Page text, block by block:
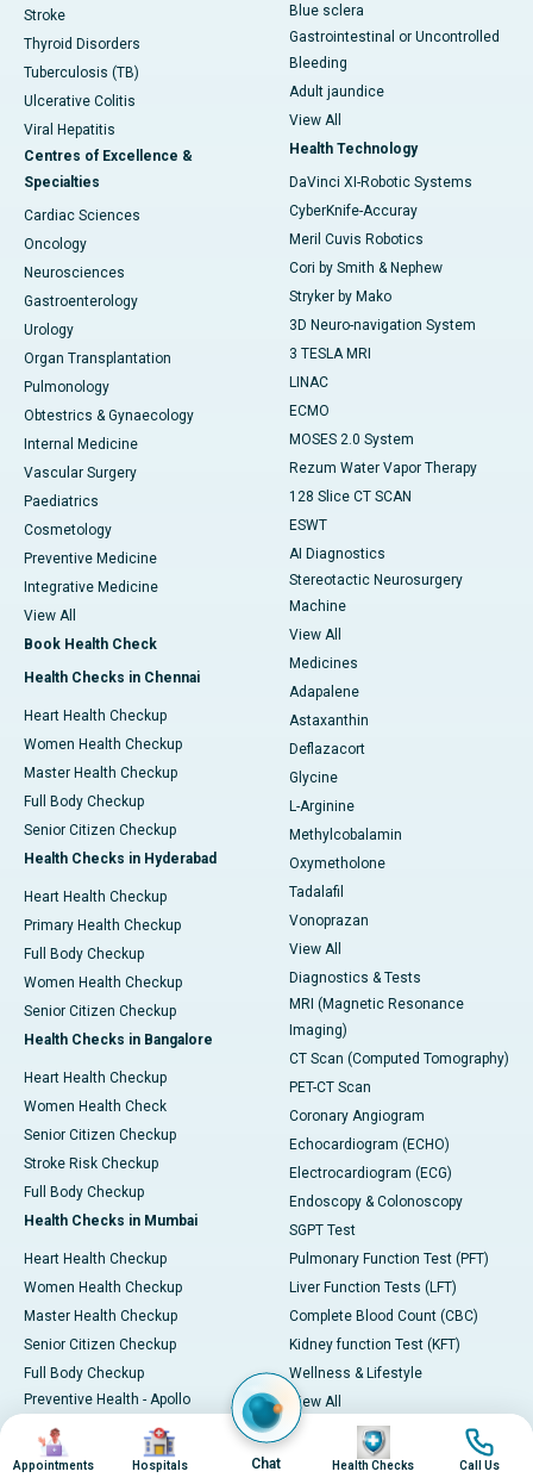
Stroke
Thyroid Disorders
Tuberculosis (TB)
Ulcerative Colitis
Viral Hepatitis
Centres of Excellence &
Specialties
Cardiac Sciences
Oncology
Neurosciences
Gastroenterology
Urology
Organ Transplantation
Pulmonology
Obtestrics & Gynaecology
Internal Medicine
Vascular Surgery
Paediatrics
Cosmetology
Preventive Medicine
Integrative Medicine
View All
Book Health Check
Health Checks in Chennai
Heart Health Checkup
Women Health Checkup
Master Health Checkup
Full Body Checkup
Senior Citizen Checkup
Health Checks in Hyderabad
Heart Health Checkup
Primary Health Checkup
Full Body Checkup
Women Health Checkup
Senior Citizen Checkup
Health Checks in Bangalore
Heart Health Checkup
Women Health Check
Senior Citizen Checkup
Stroke Risk Checkup
Full Body Checkup
Health Checks in Mumbai
Heart Health Checkup
Women Health Checkup
Master Health Checkup
Senior Citizen Checkup
Full Body Checkup
Preventive Health - Apollo
ProHealth
Programs / Packages
Blue sclera
Gastrointestinal or Uncontrolled
Bleeding
Adult jaundice
View All
Health Technology
DaVinci XI-Robotic Systems
CyberKnife-Accuray
Meril Cuvis Robotics
Cori by Smith & Nephew
Stryker by Mako
3D Neuro-navigation System
3 TESLA MRI
LINAC
ECMO
MOSES 2.0 System
Rezum Water Vapor Therapy
128 Slice CT SCAN
ESWT
AI Diagnostics
Stereotactic Neurosurgery
Machine
View All
Medicines
Adapalene
Astaxanthin
Deflazacort
Glycine
L-Arginine
Methylcobalamin
Oxymetholone
Tadalafil
Vonoprazan
View All
Diagnostics & Tests
MRI (Magnetic Resonance
Imaging)
CT Scan (Computed Tomography)
PET-CT Scan
Coronary Angiogram
Echocardiogram (ECHO)
Electrocardiogram (ECG)
Endoscopy & Colonoscopy
SGPT Test
Pulmonary Function Test (PFT)
Liver Function Tests (LFT)
Complete Blood Count (CBC)
Kidney function Test (KFT)
Wellness & Lifestyle
View All
Health Calculators
BMI Calculator
Image
Appointments
Image
Hospitals Chat
Image
Health Checks
Image
Call Us